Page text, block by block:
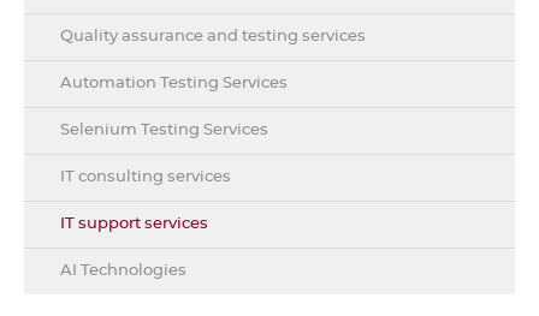
Quality assurance and testing services
Automation Testing Services
Selenium Testing Services
IT consulting services
IT support services
AI Technologies